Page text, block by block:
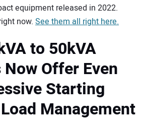
equipment released in 2022.
now. See them all right here.
to 50kVA
Offer Even
Starting
Management